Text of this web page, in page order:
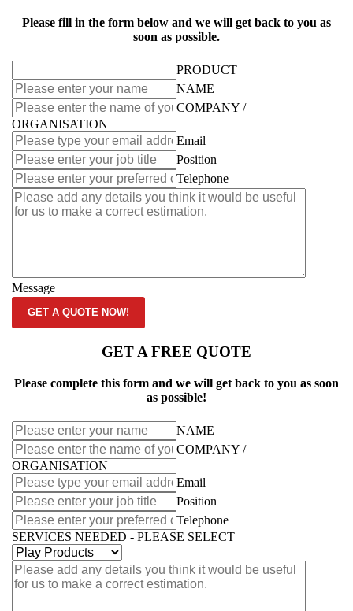
Please fill in the form below and we will get back to you as
soon as possible.
PRODUCT
NAME
COMPANY /
ORGANISATION
Email
Position
Telephone
Message
GET A QUOTE NOW!
GET A FREE QUOTE
Please complete this form and we will get back to you as soon
as possible!
NAME
COMPANY /
ORGANISATION
Email
Position
Telephone
SERVICES NEEDED - PLEASE SELECT